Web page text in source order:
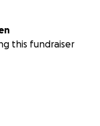
this fundraiser